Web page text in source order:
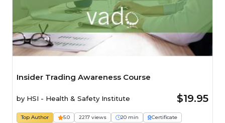
Insider Trading Awareness Course
by HSI - Health & Safety Institute $19.95
Top Author 5.0 2217 views 20 min
Certificate